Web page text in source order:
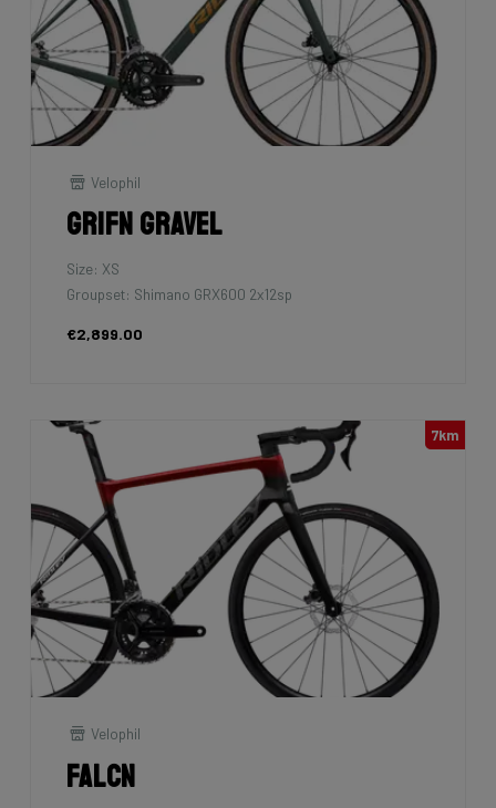
Velophil
Grifn Gravel
Size: XS
Groupset: Shimano GRX600 2x12sp
€2,899.00
7km
Velophil
Falcn